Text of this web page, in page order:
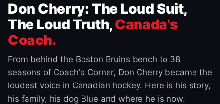
Don Cherry: The Loud Suit,
The Loud Truth,Canada's
Coach.
From behind the Boston Bruins bench to 38
seasons of Coach's Corner, Don Cherry became the
loudest voice in Canadian hockey. Here is his story,
his family, his dog Blue and where he is now.